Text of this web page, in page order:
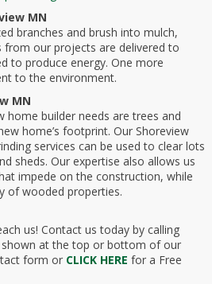
MN
branches and brush into mulch,
from our projects are delivered to
to produce energy. One more
to the environment.
MN
home builder needs are trees and
home’s footprint. Our Shoreview
services can be used to clear lots
sheds. Our expertise also allows us
impede on the construction, while
of wooded properties.
us! Contact us today by calling
at the top or bottom of our
form or CLICK HERE for a Free